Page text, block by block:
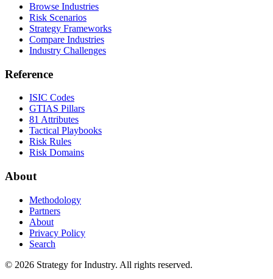
Browse Industries
Risk Scenarios
Strategy Frameworks
Compare Industries
Industry Challenges
Reference
ISIC Codes
GTIAS Pillars
81 Attributes
Tactical Playbooks
Risk Rules
Risk Domains
About
Methodology
Partners
About
Privacy Policy
Search
© 2026 Strategy for Industry. All rights reserved.